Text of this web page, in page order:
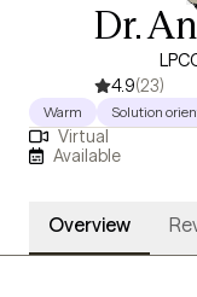
Dr.
4.9(23)
Warm Solution
Virtual
Available
Overview